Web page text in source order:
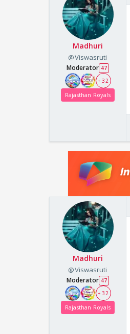
Madhuri
@Viswasruti
Moderator 47
+ 32
Rajasthan Royals
Madhuri
@Viswasruti
Moderator 47
+ 32
Rajasthan Royals